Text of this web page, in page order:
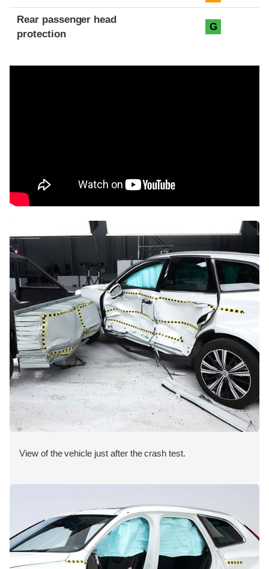
Rear passenger head
protection
G
View of the vehicle just after the crash test.